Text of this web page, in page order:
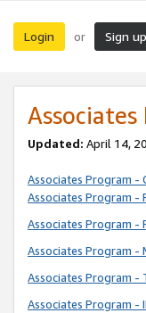
Login or Sign up
Updated: April 14,
Associates Program -
Associates Program -
Associates Program -
Associates Program -
Associates Program -
Associates Program -